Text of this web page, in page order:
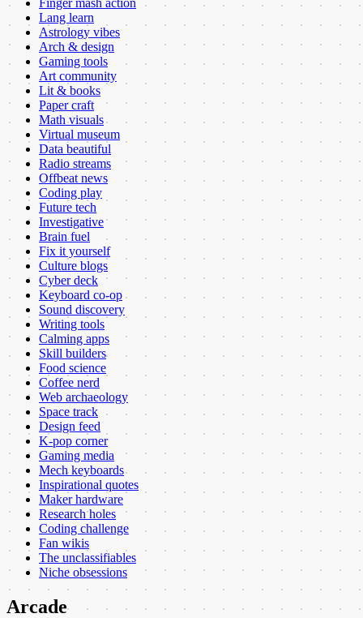
Lang learn
Astrology vibes
Arch & design
Gaming tools
Art community
Lit & books
Paper craft
Math visuals
Virtual museum
Data beautiful
Radio streams
Offbeat news
Coding play
Future tech
Investigative
Brain fuel
Fix it yourself
Culture blogs
Cyber deck
Keyboard co-op
Sound discovery
Writing tools
Calming apps
Skill builders
Food science
Coffee nerd
Web archaeology
Space track
Design feed
K-pop corner
Gaming media
Mech keyboards
Inspirational quotes
Maker hardware
Research holes
Coding challenge
Fan wikis
The unclassifiables
Niche obsessions
Arcade